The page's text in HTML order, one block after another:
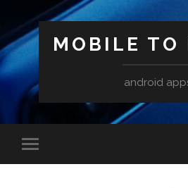
MOBILE TO
android